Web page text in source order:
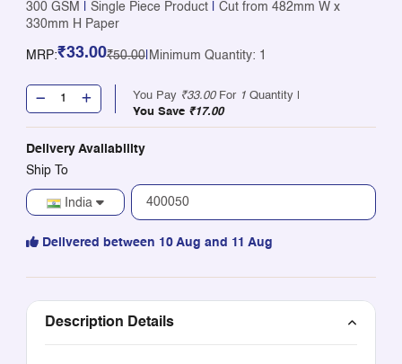
300 GSM Single Piece Product
Cut from 482mm W x
330mm H Paper
MRP:₹33.00₹50.00| Minimum Quantity: 1
You Pay ₹33.00For 1 Quantity |
You Save ₹17.00
Delivery Availability
Ship To
India
Delivered between 10 Aug and 11 Aug
Description Details